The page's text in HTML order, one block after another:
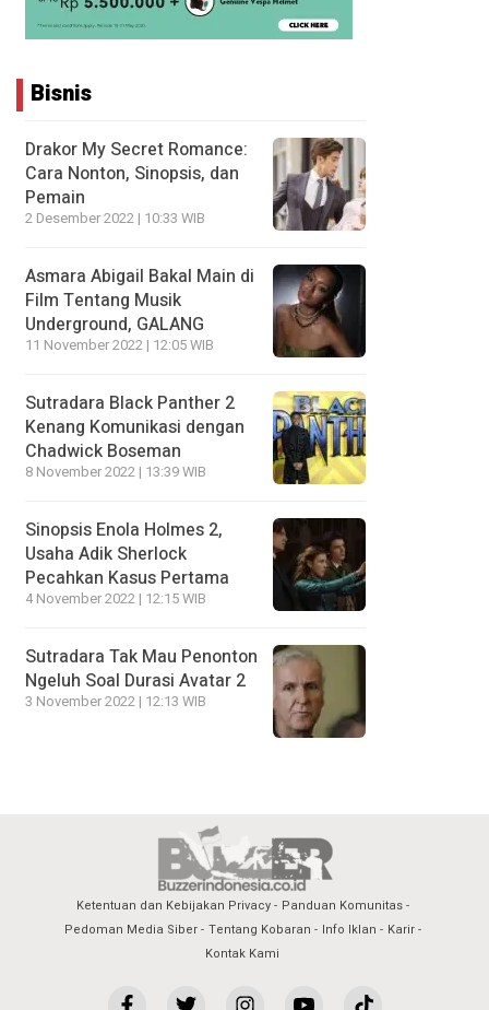
Bisnis
Drakor My Secret Romance:
Cara Nonton, Sinopsis, dan
Pemain
2 Desember 2022 | 10:33 WIB
Asmara Abigail Bakal Main di
Film Tentang Musik
Underground, GALANG
11 November 2022 | 12:05 WIB
Sutradara Black Panther 2
Kenang Komunikasi dengan
Chadwick Boseman
8 November 2022 | 13:39 WIB
Sinopsis Enola Holmes 2,
Usaha Adik Sherlock
Pecahkan Kasus Pertama
4 November 2022 | 12:15 WIB
Sutradara Tak Mau Penonton
Ngeluh Soal Durasi Avatar 2
3 November 2022 | 12:13 WIB
Ketentuan dan Kebijakan Privacy
Panduan Komunitas
Pedoman Media Siber
Tentang Kobaran Info Iklan
Karir
Kontak Kami